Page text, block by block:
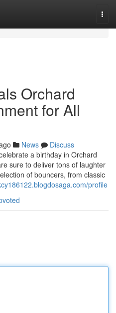
Orchard
for All
News
Discuss
a birthday in Orchard
sure to deliver tons of laughter
of bouncers, from classic
profile